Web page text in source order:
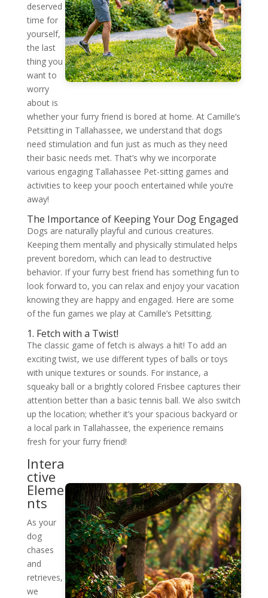
deserved
time for
yourself,
the last
thing you
want to
worry
about is
whether your furry friend is bored at home. At Camille’s
Petsitting in Tallahassee, we understand that dogs
need stimulation and fun just as much as they need
their basic needs met. That’s why we incorporate
various engaging Tallahassee Pet-sitting games and
activities to keep your pooch entertained while you’re
away!
The Importance of Keeping Your Dog Engaged
Dogs are naturally playful and curious creatures.
Keeping them mentally and physically stimulated helps
prevent boredom, which can lead to destructive
behavior. If your furry best friend has something fun to
look forward to, you can relax and enjoy your vacation
knowing they are happy and engaged. Here are some
of the fun games we play at Camille’s Petsitting.
1. Fetch with a Twist!
The classic game of fetch is always a hit! To add an
exciting twist, we use different types of balls or toys
with unique textures or sounds. For instance, a
squeaky ball or a brightly colored Frisbee captures their
attention better than a basic tennis ball. We also switch
up the location; whether it’s your spacious backyard or
a local park in Tallahassee, the experience remains
fresh for your furry friend!
Intera
ctive
Eleme
nts
As your
dog
chases
and
retrieves,
we